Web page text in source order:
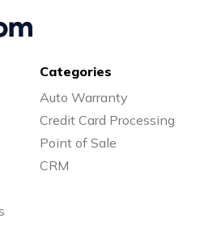
Categories
Auto Warranty
Credit Card Processing
Point of Sale
CRM